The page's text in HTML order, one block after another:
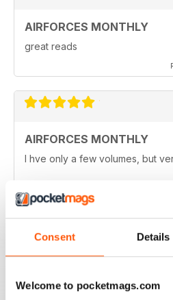
Consent Details
Welcome to pocketmags.com
AIRFORCES MONTHLY
great reads
AIRFORCES MONTHLY
I hve only a few volumes, but
HIGHLY TOPICAL
situations